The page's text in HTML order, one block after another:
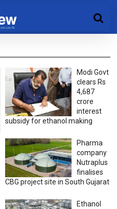
Modi Govt
clears Rs
4,687
crore
interest
subsidy for ethanol making
Pharma
company
Nutraplus
finalises
CBG project site in South Gujarat
Ethanol